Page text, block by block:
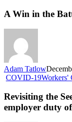
A Win in the
Adam Tatlow
COVID-19Workers'
Revisiting the
employer duty